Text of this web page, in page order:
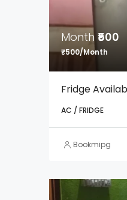
Month ₹500
₹500/Month
Fridge
AC / FRIDGE
Bookmipg